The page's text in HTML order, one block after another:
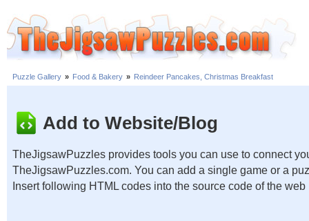
Puzzle Gallery » Food & Bakery » Reindeer Pancakes, Christmas Breakfast
Add to Website/Blog
TheJigsawPuzzles provides tools you can use to connect
TheJigsawPuzzles.com. You can add a single game or a
Insert following HTML codes into the source code of the web